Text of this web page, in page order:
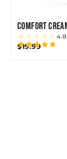
COMFORT
4.8
$19.99